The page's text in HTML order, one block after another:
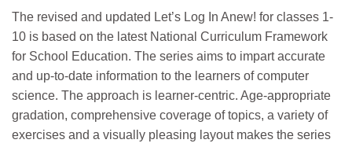
price
was:
₹410.
price
is:
₹369.
The revised and updated Let’s Log In Anew! for classes 1-
10 is based on the latest National Curriculum Framework
for School Education. The series aims to impart accurate
and up-to-date information to the learners of computer
science. The approach is learner-centric. Age-appropriate
gradation, comprehensive coverage of topics, a variety of
exercises and a visually pleasing layout makes the series